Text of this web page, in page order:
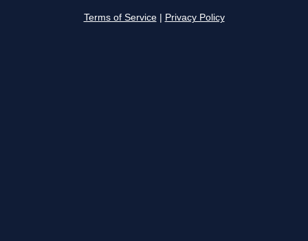
Terms of Service Privacy Policy